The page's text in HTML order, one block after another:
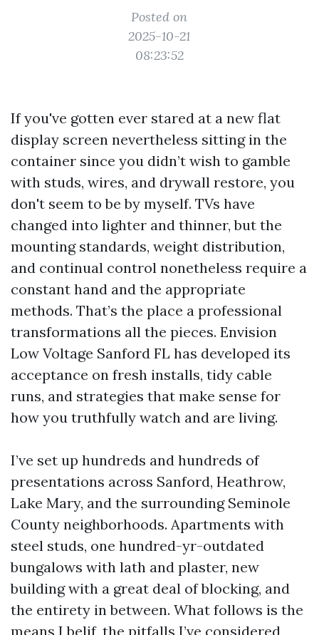
Posted on
2025-10-21
08:23:52
If you've gotten ever stared at a new flat
display screen nevertheless sitting in the
container since you didn’t wish to gamble
with studs, wires, and drywall restore, you
don't seem to be by myself. TVs have
changed into lighter and thinner, but the
mounting standards, weight distribution,
and continual control nonetheless require a
constant hand and the appropriate
methods. That’s the place a professional
transformations all the pieces. Envision
Low Voltage Sanford FL has developed its
acceptance on fresh installs, tidy cable
runs, and strategies that make sense for
how you truthfully watch and are living.
I’ve set up hundreds and hundreds of
presentations across Sanford, Heathrow,
Lake Mary, and the surrounding Seminole
County neighborhoods. Apartments with
steel studs, one hundred-yr-outdated
bungalows with lath and plaster, new
building with a great deal of blocking, and
the entirety in between. What follows is the
means I belif, the pitfalls I’ve considered,